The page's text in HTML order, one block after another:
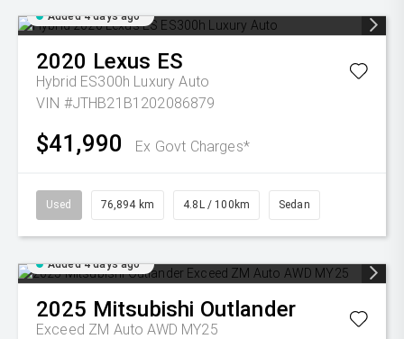
Added 4 days ago
2020 Lexus ES
Hybrid ES300h Luxury Auto
VIN #JTHB21B1202086879
$41,990 Ex Govt Charges*
Used 76,894 km 4.8L / 100km Sedan
Added 4 days ago
2025 Mitsubishi Outlander
Exceed ZM Auto AWD MY25